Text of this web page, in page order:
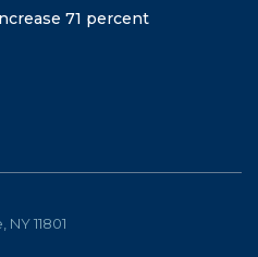
71 percent
11801